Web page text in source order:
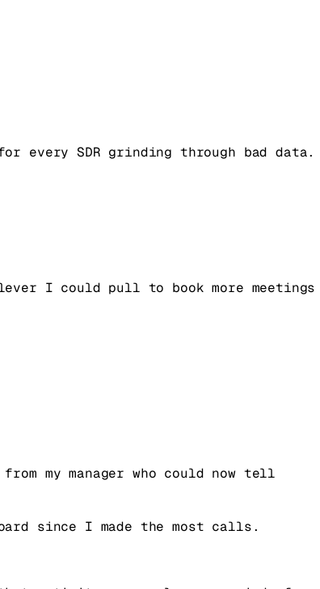
every SDR grinding through bad data.
I could pull to book more meetings
my manager who could now tell
since I made the most calls.